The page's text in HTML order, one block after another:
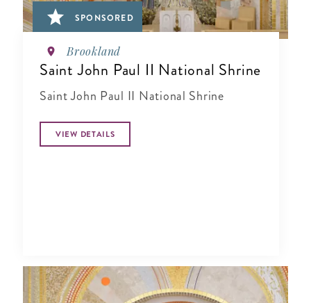
SPONSORED
Brookland
Saint John Paul II National Shrine
Saint John Paul II National Shrine
VIEW DETAILS